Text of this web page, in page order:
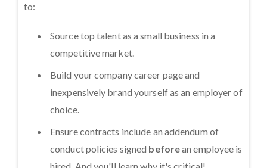
to:
Source top talent as a small business in a
competitive market.
Build your company career page and
inexpensively brand yourself as an employer of
choice.
Ensure contracts include an addendum of
conduct policies signed beforean employee is